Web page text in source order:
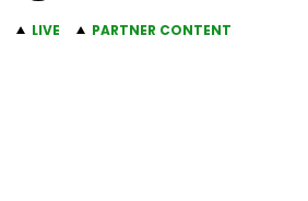
LIVE PARTNER CONTENT